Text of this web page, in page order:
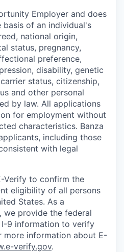
Employer and does
of an individual's
national origin,
status, pregnancy,
preference,
disability, genetic
status, citizenship,
and other personal
by law. All applications
for employment without
characteristics. Banza
including those
with legal
Verify to confirm the
eligibility of all persons
States. As a
we provide the federal
9 information to verify
more information about E-
verify.gov.